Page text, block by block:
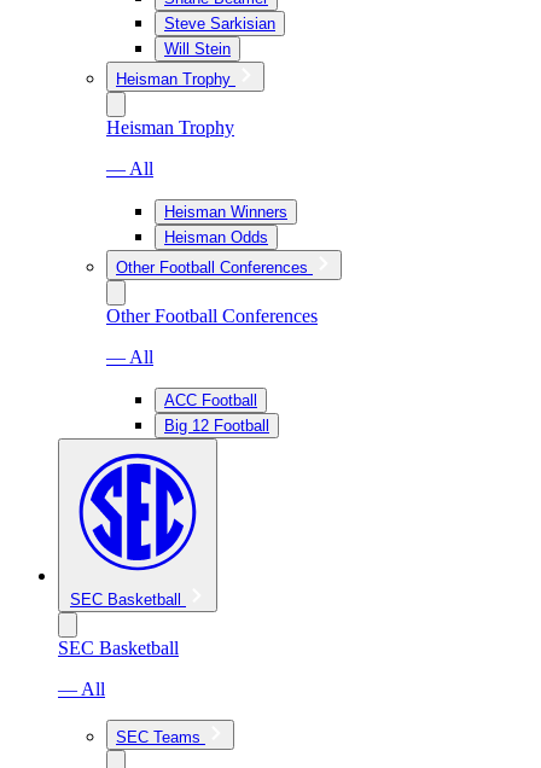
Steve Sarkisian
Will Stein
Heisman Trophy
Heisman Trophy
— All
Heisman Winners
Heisman Odds
Other Football Conferences
Other Football Conferences
— All
ACC Football
Big 12 Football
SEC Basketball
SEC Basketball
— All
SEC Teams